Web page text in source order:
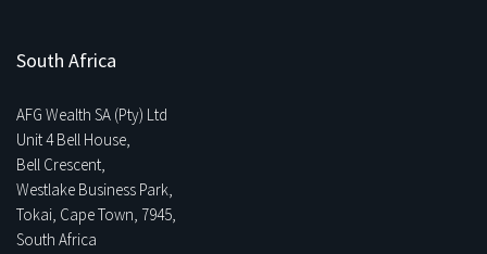
South Africa
AFG Wealth SA (Pty) Ltd
Unit 4 Bell House,
Bell Crescent,
Westlake Business Park,
Tokai, Cape Town, 7945,
South Africa